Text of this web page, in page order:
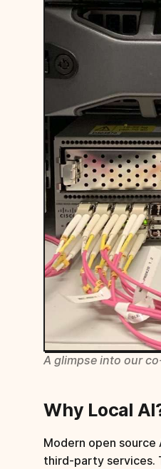
A glimpse into our
Why Local
Modern open source
third-party services.